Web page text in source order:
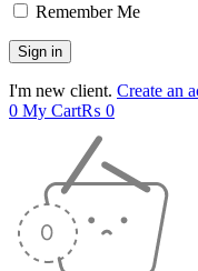
Remember Me
I'm new client. Create an
0 My Cart₨ 0